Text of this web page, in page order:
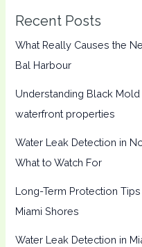
Recent Posts
What Really Causes the
Bal Harbour
Understanding Black
waterfront properties
Water Leak Detection in
What to Watch For
Long-Term Protection
Miami Shores
Water Leak Detection in